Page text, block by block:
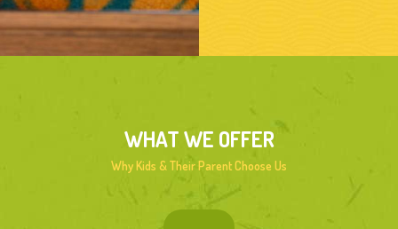
WHAT WE OFFER
Why Kids & Their Parent Choose Us